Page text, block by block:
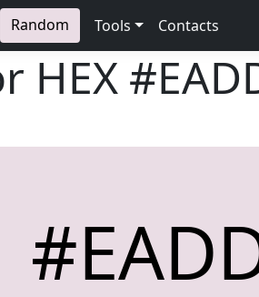
Random Tools Contacts
HEX